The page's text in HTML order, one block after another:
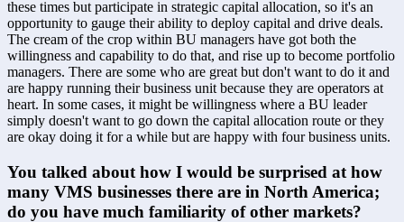
these times but participate in strategic capital allocation, so it's an
opportunity to gauge their ability to deploy capital and drive deals.
The cream of the crop within BU managers have got both the
willingness and capability to do that, and rise up to become portfolio
managers. There are some who are great but don't want to do it and
are happy running their business unit because they are operators at
heart. In some cases, it might be willingness where a BU leader
simply doesn't want to go down the capital allocation route or they
are okay doing it for a while but are happy with four business units.
You talked about how I would be surprised at how
many VMS businesses there are in North America;
do you have much familiarity of other markets?